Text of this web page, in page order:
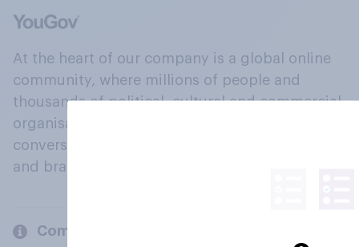
At the heart of our company is a global online
community, where millions of people and
thousands of political, cultural and commercial
organisations engage in a continuous
conversation about their beliefs, behaviours
and brands.
Company